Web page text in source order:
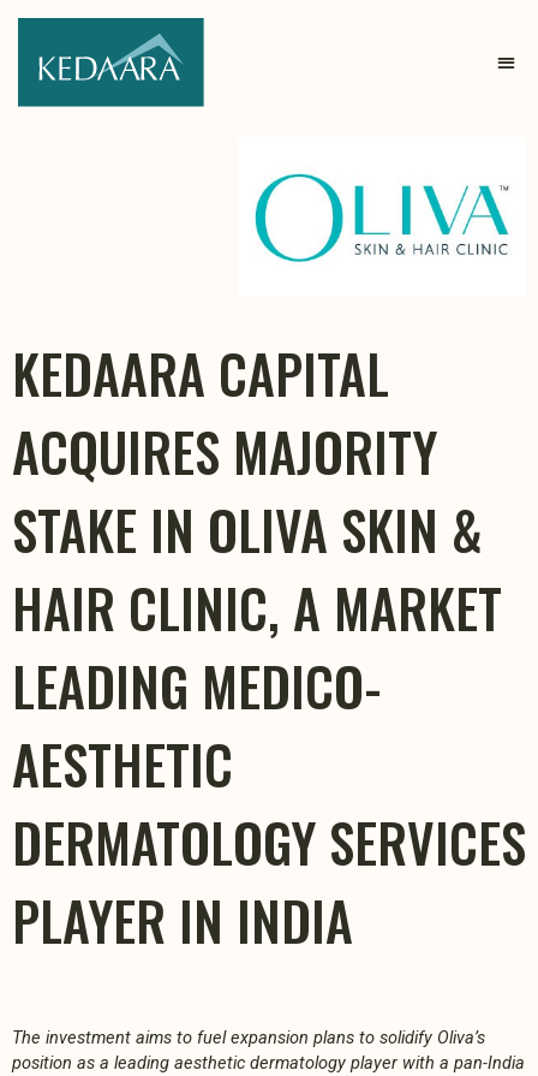
KEDAARA CAPITAL
ACQUIRES MAJORITY
STAKE IN OLIVA SKIN &
HAIR CLINIC, A MARKET
LEADING MEDICO-
AESTHETIC
DERMATOLOGY SERVICES
PLAYER IN INDIA
The investment aims to fuel expansion plans to solidify Oliva’s
position as a leading aesthetic dermatology player with a pan-India